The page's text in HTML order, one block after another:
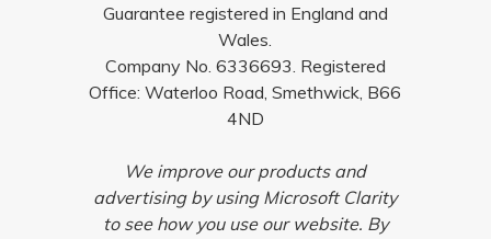
Guarantee registered in England and
Wales.
Company No. 6336693. Registered
Office: Waterloo Road, Smethwick, B66
4ND
We improve our products and
advertising by using Microsoft Clarity
to see how you use our website. By